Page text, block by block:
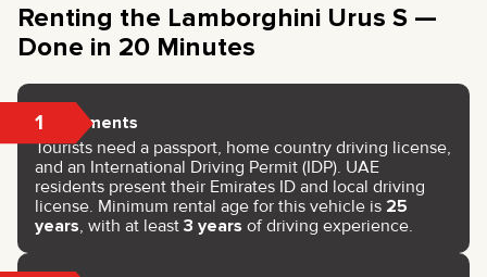
Renting the Lamborghini Urus S —
Done in 20 Minutes
1 Documents
Tourists need a passport, home country driving license,
and an International Driving Permit (IDP). UAE
residents present their Emirates ID and local driving
license. Minimum rental age for this vehicle is 25
years, with at least 3 years of driving experience.